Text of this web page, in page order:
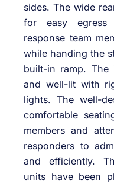
sides. The wide
for easy
response team
while handing the
built-in ramp.
and well-lit with
lights. The well-
comfortable
members and
responders to
and efficiently.
units have been